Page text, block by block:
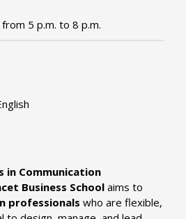
5 p.m. to 8 p.m.
in Communication
Business School aims to
professionals who are flexible,